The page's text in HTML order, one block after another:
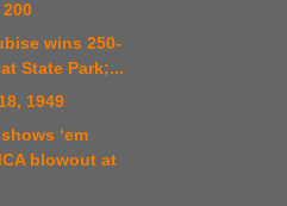
wins 250-
State Park;...
1949
‘em
blowout at